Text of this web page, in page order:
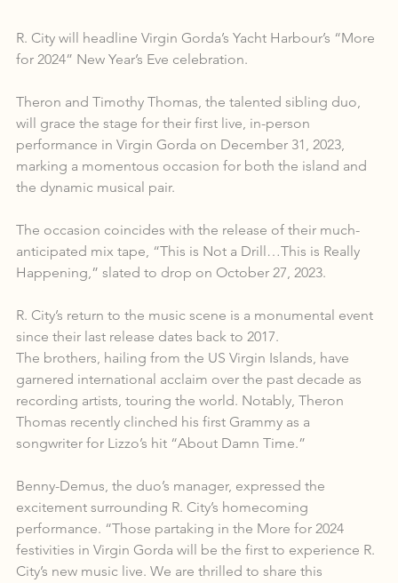
R. City will headline Virgin Gorda’s Yacht Harbour’s “More
for 2024” New Year’s Eve celebration.
Theron and Timothy Thomas, the talented sibling duo,
will grace the stage for their first live, in-person
performance in Virgin Gorda on December 31, 2023,
marking a momentous occasion for both the island and
the dynamic musical pair.
The occasion coincides with the release of their much-
anticipated mix tape, “This is Not a Drill…This is Really
Happening,” slated to drop on October 27, 2023.
R. City’s return to the music scene is a monumental event
since their last release dates back to 2017.
The brothers, hailing from the US Virgin Islands, have
garnered international acclaim over the past decade as
recording artists, touring the world. Notably, Theron
Thomas recently clinched his first Grammy as a
songwriter for Lizzo’s hit “About Damn Time.”
Benny-Demus, the duo’s manager, expressed the
excitement surrounding R. City’s homecoming
performance. “Those partaking in the More for 2024
festivities in Virgin Gorda will be the first to experience R.
City’s new music live. We are thrilled to share this